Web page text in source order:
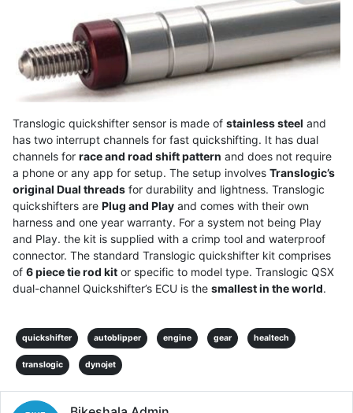
Translogic quickshifter sensor is made of stainless steel and
has two interrupt channels for fast quickshifting. It has dual
channels for race and road shift pattern and does not require
a phone or any app for setup. The setup involves Translogic’s
original Dual threads for durability and lightness. Translogic
quickshifters are Plug and Play and comes with their own
harness and one year warranty. For a system not being Play
and Play. the kit is supplied with a crimp tool and waterproof
connector. The standard Translogic quickshifter kit comprises
of 6 piece tie rod kit or specific to model type. Translogic QSX
dual-channel Quickshifter’s ECU is the smallest in the world.
quickshifter autoblipper engine gear healtech
translogic dynojet